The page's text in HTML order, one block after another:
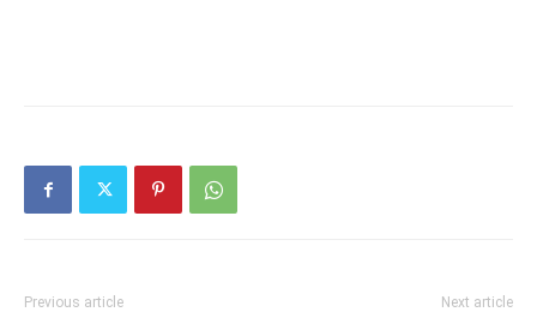
Previous article Next article